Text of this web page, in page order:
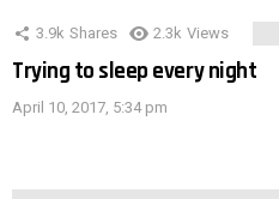
3.9k Shares 2.3k Views
Trying to sleep every night
April 10, 2017, 5:34 pm